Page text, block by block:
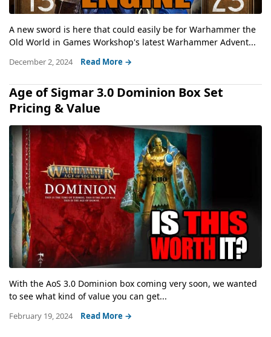
A new sword is here that could easily be for Warhammer the
Old World in Games Workshop's latest Warhammer Advent...
December 2, 2024 Read More →
Age of Sigmar 3.0 Dominion Box Set
Pricing & Value
With the AoS 3.0 Dominion box coming very soon, we wanted
to see what kind of value you can get...
February 19, 2024 Read More →